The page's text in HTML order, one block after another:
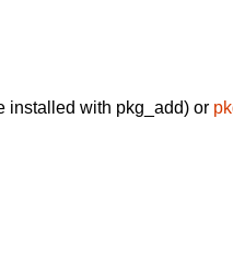
installed with pkg_add) or